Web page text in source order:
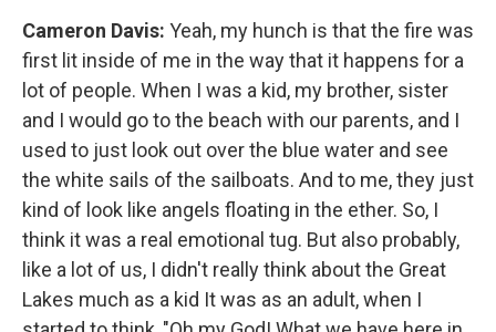
Cameron Davis: Yeah, my hunch is that the fire was
first lit inside of me in the way that it happens for a
lot of people. When I was a kid, my brother, sister
and I would go to the beach with our parents, and I
used to just look out over the blue water and see
the white sails of the sailboats. And to me, they just
kind of look like angels floating in the ether. So, I
think it was a real emotional tug. But also probably,
like a lot of us, I didn't really think about the Great
Lakes much as a kid It was as an adult, when I